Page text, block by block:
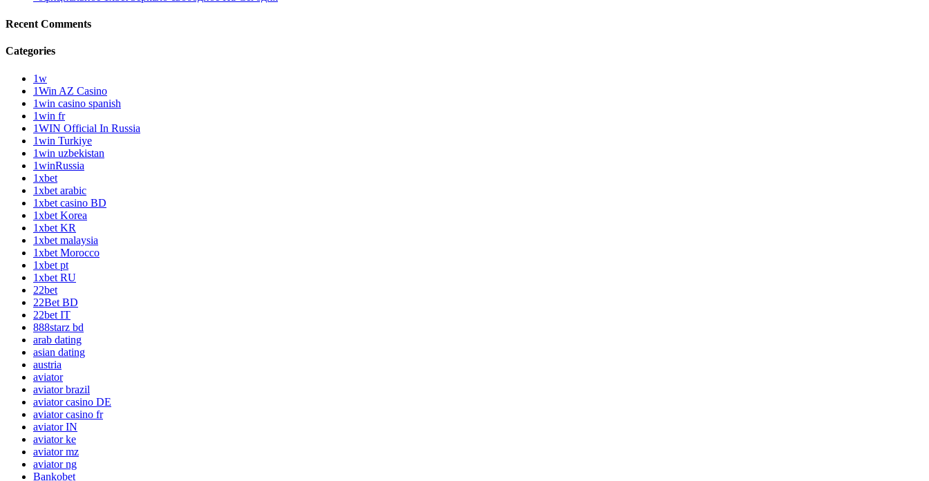
Recent Comments
Categories
1w
1Win AZ Casino
1win casino spanish
1win fr
1WIN Official In Russia
1win Turkiye
1win uzbekistan
1winRussia
1xbet
1xbet arabic
1xbet casino BD
1xbet Korea
1xbet KR
1xbet malaysia
1xbet Morocco
1xbet pt
1xbet RU
22bet
22Bet BD
22bet IT
888starz bd
arab dating
asian dating
austria
aviator
aviator brazil
aviator casino DE
aviator casino fr
aviator IN
aviator ke
aviator mz
aviator ng
Bankobet